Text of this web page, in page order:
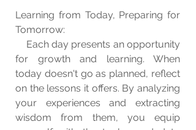
Learning from Today, Preparing for
Tomorrow:
for growth and learning. When
today doesn't go as planned, reflect
on the lessons it offers. By analyzing
your experiences and extracting
wisdom from them, you equip